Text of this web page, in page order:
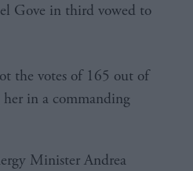
Gove in third vowed to
the votes of 165 out of
in a commanding
Minister Andrea